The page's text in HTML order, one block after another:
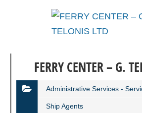
FERRY CENTER – G.
Administrative Services -
Ship Agents